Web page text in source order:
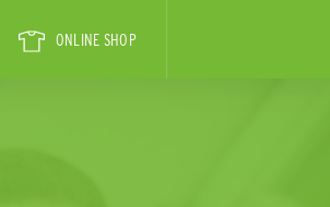
ONLINE SHOP